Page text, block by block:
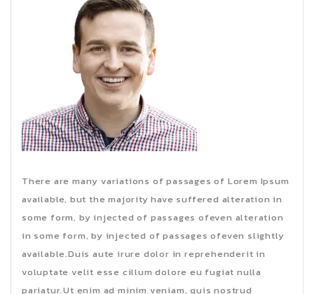
There are many variations of passages of Lorem Ipsum
available, but the majority have suffered alteration in
some form, by injected of passages ofeven alteration
in some form, by injected of passages ofeven slightly
available.Duis aute irure dolor in reprehenderit in
voluptate velit esse cillum dolore eu fugiat nulla
pariatur.Ut enim ad minim veniam, quis nostrud